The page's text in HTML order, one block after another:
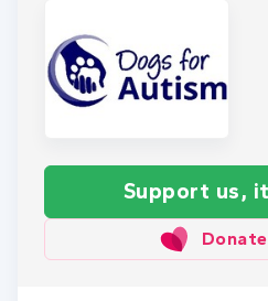
Support us,